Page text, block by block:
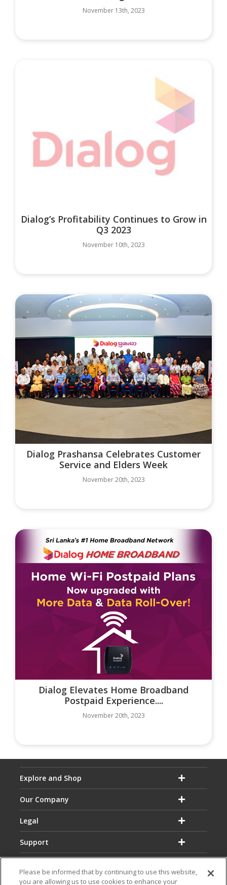
November 13th, 2023
Dialog’s Profitability Continues to Grow in
Q3 2023
November 10th, 2023
Dialog Prashansa Celebrates Customer
Service and Elders Week
November 20th, 2023
Dialog Elevates Home Broadband
Postpaid Experience....
November 20th, 2023
Explore and Shop
Our Company
Legal
Support
Please be informed that by continuing to use this website,
you are allowing us to use cookies to enhance your